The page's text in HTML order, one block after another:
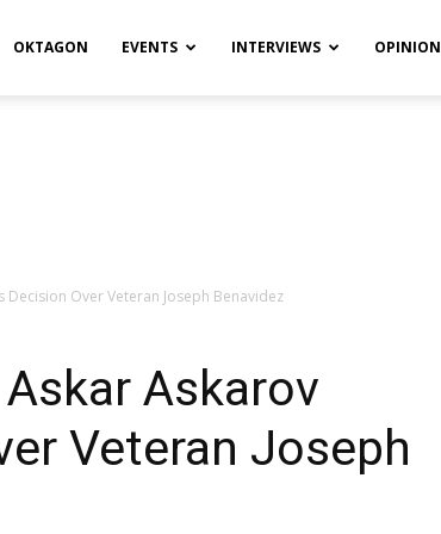
OKTAGON EVENTS INTERVIEWS OPINION
Decision Over Veteran Joseph Benavidez
Askarov
Veteran Joseph